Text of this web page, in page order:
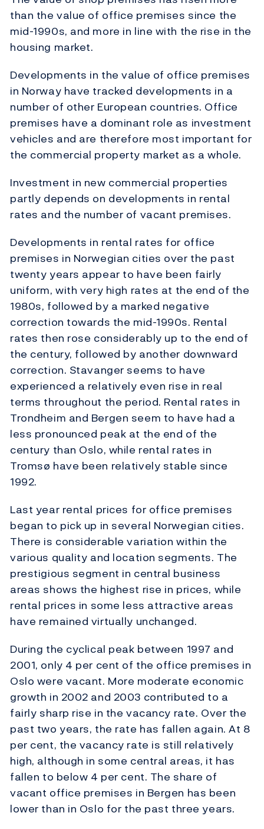
than the value of office premises since the
mid-1990s, and more in line with the rise in the
housing market.
Developments in the value of office premises
in Norway have tracked developments in a
number of other European countries. Office
premises have a dominant role as investment
vehicles and are therefore most important for
the commercial property market as a whole.
Investment in new commercial properties
partly depends on developments in rental
rates and the number of vacant premises.
Developments in rental rates for office
premises in Norwegian cities over the past
twenty years appear to have been fairly
uniform, with very high rates at the end of the
1980s, followed by a marked negative
correction towards the mid-1990s. Rental
rates then rose considerably up to the end of
the century, followed by another downward
correction. Stavanger seems to have
experienced a relatively even rise in real
terms throughout the period. Rental rates in
Trondheim and Bergen seem to have had a
less pronounced peak at the end of the
century than Oslo, while rental rates in
Tromsø have been relatively stable since
1992.
Last year rental prices for office premises
began to pick up in several Norwegian cities.
There is considerable variation within the
various quality and location segments. The
prestigious segment in central business
areas shows the highest rise in prices, while
rental prices in some less attractive areas
have remained virtually unchanged.
During the cyclical peak between 1997 and
2001, only 4 per cent of the office premises in
Oslo were vacant. More moderate economic
growth in 2002 and 2003 contributed to a
fairly sharp rise in the vacancy rate. Over the
past two years, the rate has fallen again. At 8
per cent, the vacancy rate is still relatively
high, although in some central areas, it has
fallen to below 4 per cent. The share of
vacant office premises in Bergen has been
lower than in Oslo for the past three years.